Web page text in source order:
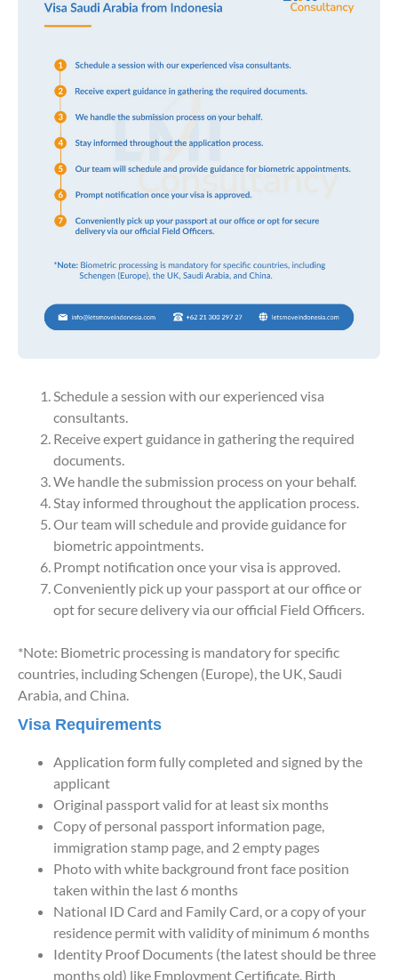
Schedule a session with our experienced visa
consultants.
Receive expert guidance in gathering the required
documents.
We handle the submission process on your behalf.
Stay informed throughout the application process.
Our team will schedule and provide guidance for
biometric appointments.
Prompt notification once your visa is approved.
Conveniently pick up your passport at our office or
opt for secure delivery via our official Field Officers.
*Note: Biometric processing is mandatory for specific
countries, including Schengen (Europe), the UK, Saudi
Arabia, and China.
Visa Requirements
Application form fully completed and signed by the
applicant
Original passport valid for at least six months
Copy of personal passport information page,
immigration stamp page, and 2 empty pages
Photo with white background front face position
taken within the last 6 months
National ID Card and Family Card, or a copy of your
residence permit with validity of minimum 6 months
Identity Proof Documents (the latest should be three
months old) like Employment Certificate, Birth